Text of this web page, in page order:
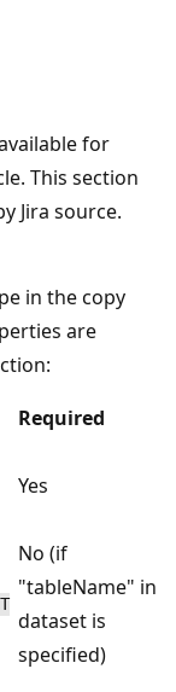
for
This section
Jira source.
in the copy
are
Required
Yes
No (if
"tableName" in
dataset is
specified)